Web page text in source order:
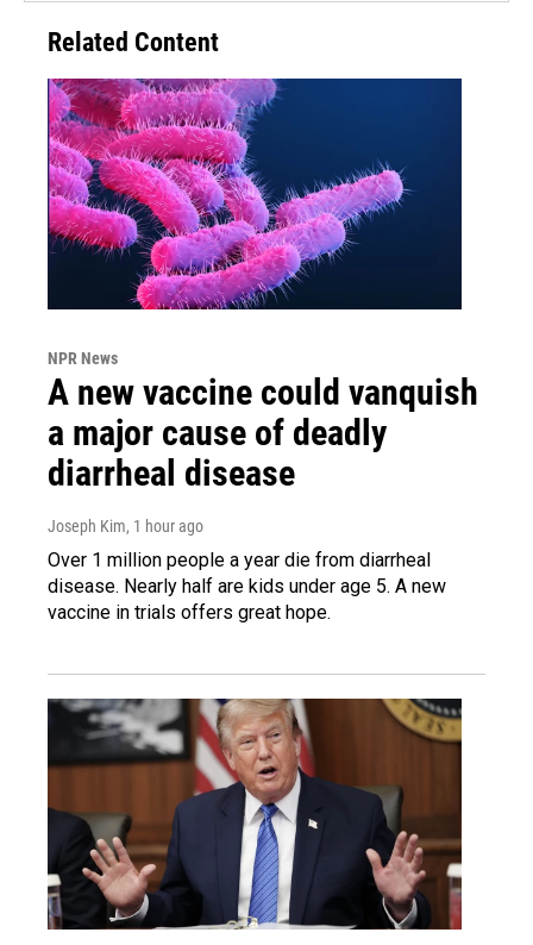
Related Content
NPR News
A new vaccine could vanquish
a major cause of deadly
diarrheal disease
Joseph Kim, 1 hour ago
Over 1 million people a year die from diarrheal
disease. Nearly half are kids under age 5. A new
vaccine in trials offers great hope.